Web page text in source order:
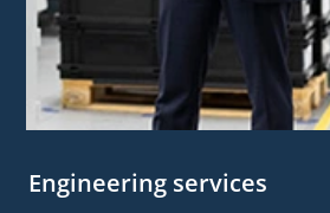
Engineering services